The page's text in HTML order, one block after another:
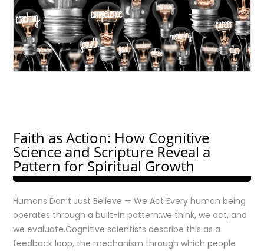
Faith as Action: How Cognitive
Science and Scripture Reveal a
Pattern for Spiritual Growth
Humans Don’t Just Believe — We Act Every human being
operates through a built-in pattern:we think, we act, and
we evaluate.Cognitive scientists describe this as a
feedback loop, the mechanism through which people